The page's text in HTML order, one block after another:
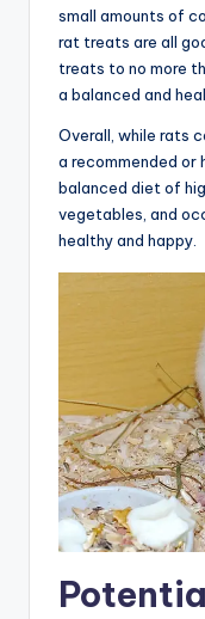
small amounts of
rat treats are all
treats to no more
a balanced and
Overall, while rats
a recommended
balanced diet of
vegetables, and
healthy and happy.